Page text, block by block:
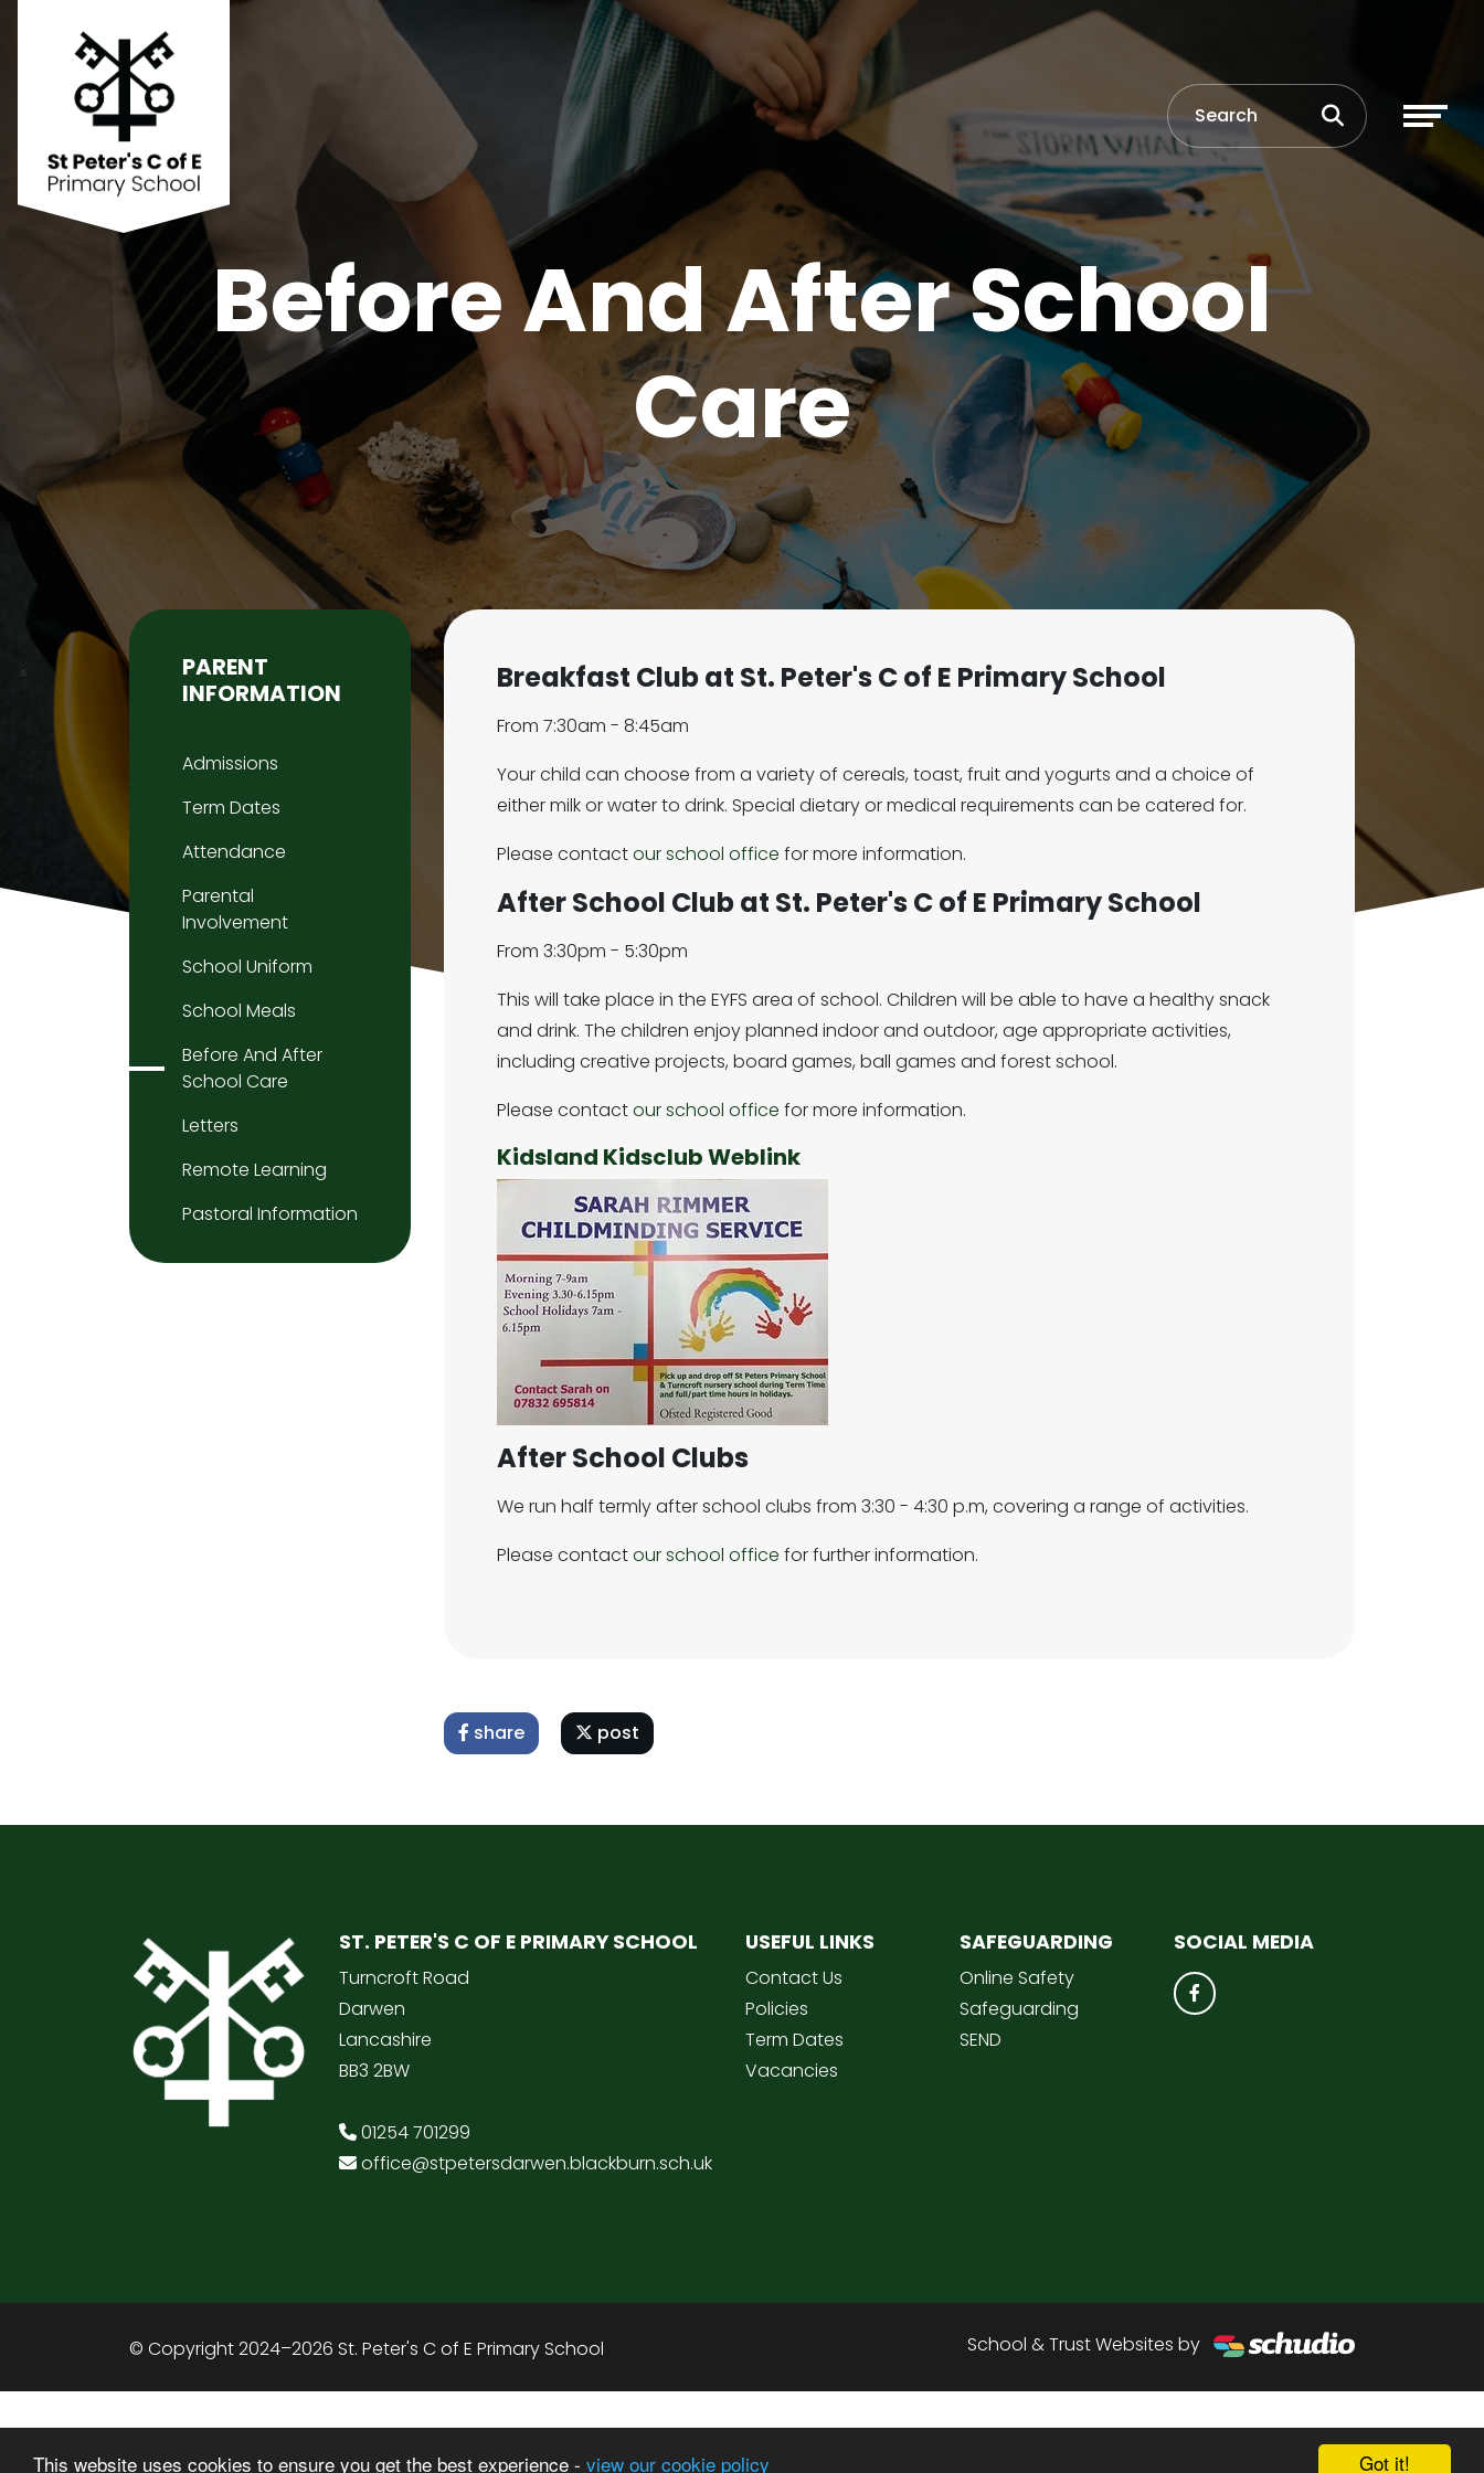
Got it!
This website uses cookies to ensure you get the best experience - view our cookie policy
Before And After School
Care
Breakfast Club at St. Peter's C of E Primary School
From 7:30am - 8:45am
Your child can choose from a variety of cereals, toast, fruit and yogurts and a choice of
either milk or water to drink. Special dietary or medical requirements can be catered for.
Please contactour school office for more information.
After School Club at St. Peter's C of E Primary School
From 3:30pm - 5:30pm
This will take place in the EYFS area of school. Children will be able to have a healthy snack
and drink. The children enjoy planned indoor and outdoor, age appropriate activities,
including creative projects, board games, ball games and forest school.
Please contactour school office for more information.
Kidsland Kidsclub Weblink
After School Clubs
We run half termly after school clubs from 3:30 - 4:30 p.m, covering a range of activities.
Please contactour school office for further information.
share post
PARENT
INFORMATION
Admissions
Term Dates
Attendance
Parental
Involvement
School Uniform
School Meals
Before And After
School Care
Letters
Remote Learning
Pastoral Information
ST. PETER'S C OF E PRIMARY SCHOOL
Turncroft Road
Darwen
Lancashire
BB3 2BW
01254 701299
office@stpetersdarwen.blackburn.sch.uk
USEFUL LINKS
Contact Us
Policies
Term Dates
Vacancies
SAFEGUARDING
Online Safety
Safeguarding
SEND
SOCIAL MEDIA
© Copyright 2024–2026 St. Peter's C of E Primary School School & Trust Websites by